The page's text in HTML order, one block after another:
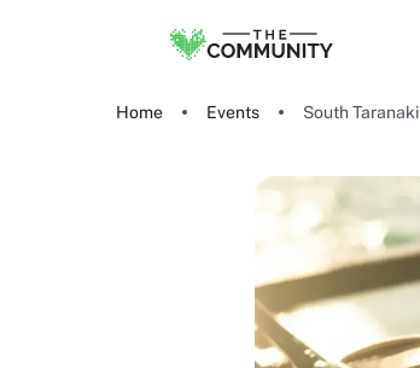
Home Events South